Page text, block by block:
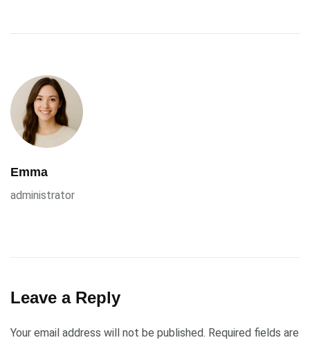
Emma
administrator
Leave a Reply
Your email address will not be published. Required fields are